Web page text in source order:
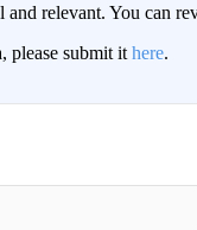
and relevant. You can
please submit it here.